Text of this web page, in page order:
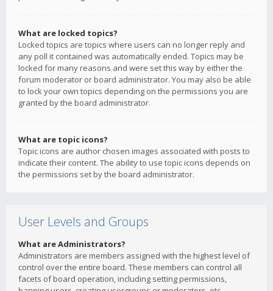
What are locked topics?
Locked topics are topics where users can no longer reply and
any poll it contained was automatically ended. Topics may be
locked for many reasons and were set this way by either the
forum moderator or board administrator. You may also be able
to lock your own topics depending on the permissions you are
granted by the board administrator.
What are topic icons?
Topic icons are author chosen images associated with posts to
indicate their content. The ability to use topic icons depends on
the permissions set by the board administrator.
User Levels and Groups
What are Administrators?
Administrators are members assigned with the highest level of
control over the entire board. These members can control all
facets of board operation, including setting permissions,